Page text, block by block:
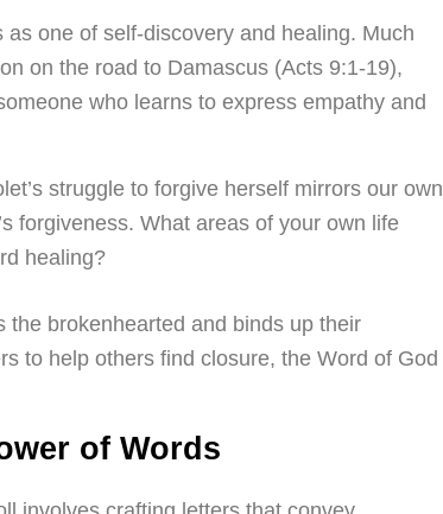
as one of self-discovery and healing. Much
on the road to Damascus (Acts 9:1-19),
who learns to express empathy and
struggle to forgive herself mirrors our own
forgiveness. What areas of your own life
healing?
the brokenhearted and binds up their
to help others find closure, the Word of God
of Words